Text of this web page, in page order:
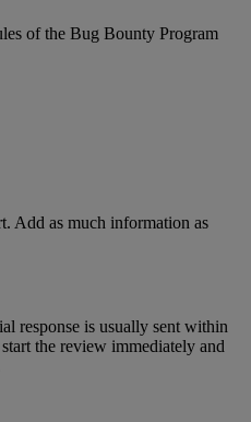
of the Bug Bounty Program
Add as much information as
response is usually sent within
the review immediately and